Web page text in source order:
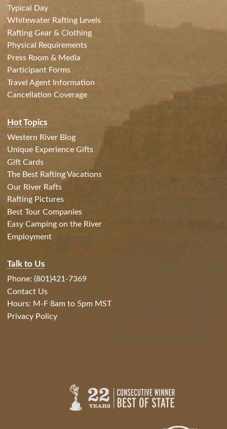
Typical Day
Whitewater Rafting Levels
Rafting Gear & Clothing
Physical Requirements
Press Room & Media
Participant Forms
Travel Agent Information
Cancellation Coverage
Hot Topics
Western River Blog
Unique Experience Gifts
Gift Cards
The Best Rafting Vacations
Our River Rafts
Rafting Pictures
Best Tour Companies
Easy Camping on the River
Employment
Talk to Us
Phone: (801)421-7369
Contact Us
Hours: M-F 8am to 5pm MST
Privacy Policy